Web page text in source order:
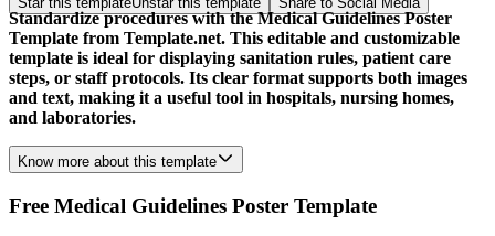
Standardize procedures with the Medical Guidelines Poster
Template from Template.net. This editable and customizable
template is ideal for displaying sanitation rules, patient care
steps, or staff protocols. Its clear format supports both images
and text, making it a useful tool in hospitals, nursing homes,
and laboratories.
Know more about this template
Free Medical Guidelines Poster Template